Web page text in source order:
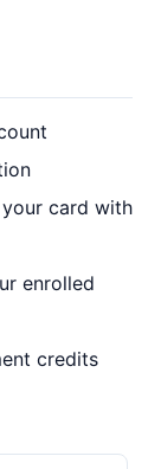
card with
enrolled
credits